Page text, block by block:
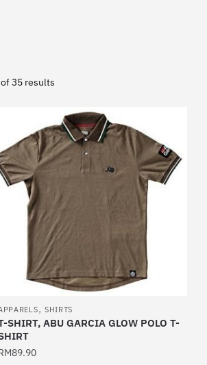
35 resultsSorted
latest
, SHIRTS
SHIRT, ABU GARCIA GLOW POLO T-
89.90